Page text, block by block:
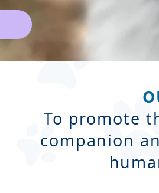
To promote
companion